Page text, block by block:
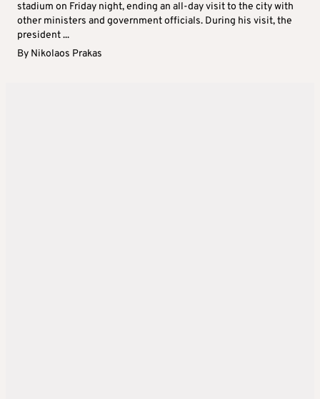
stadium on Friday night, ending an all-day visit to the city with
other ministers and government officials. During his visit, the
president ...
By Nikolaos Prakas